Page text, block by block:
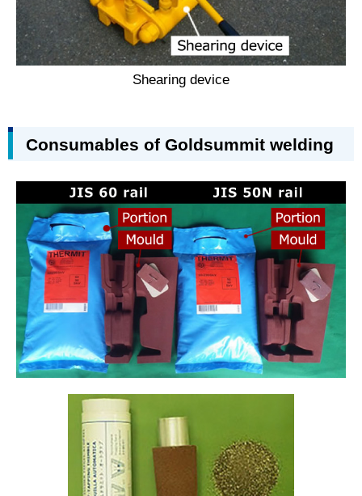
Shearing device
Consumables of Goldsummit welding